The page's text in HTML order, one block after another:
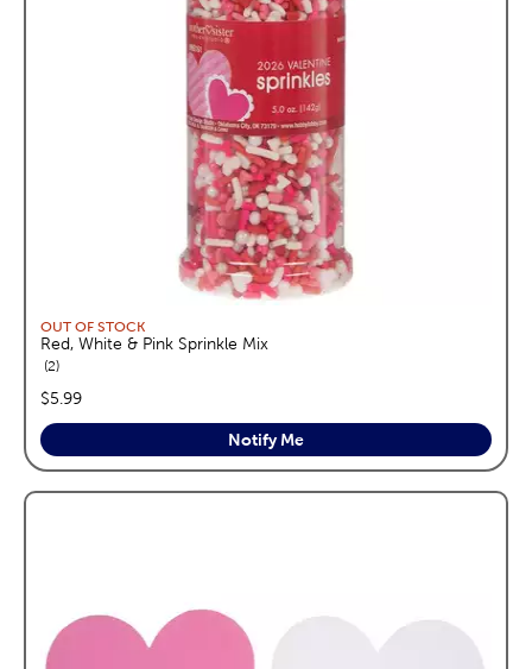
OUT OF STOCK
Red, White & Pink Sprinkle Mix
2reviews
price:
$5.99
Notify Me